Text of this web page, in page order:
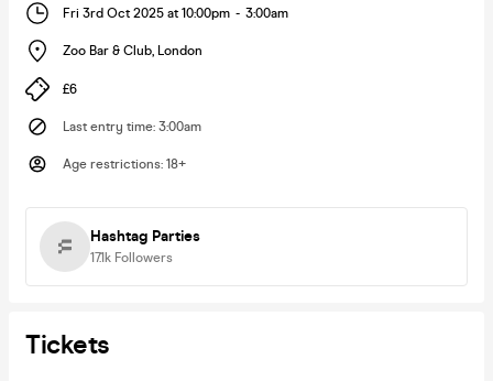
Fri 3rd Oct 2025 at 10:00pm - 3:00am
Zoo Bar & Club, London
£6
Last entry time: 3:00am
Age restrictions: 18+
Hashtag Parties
17.1k Followers
Tickets